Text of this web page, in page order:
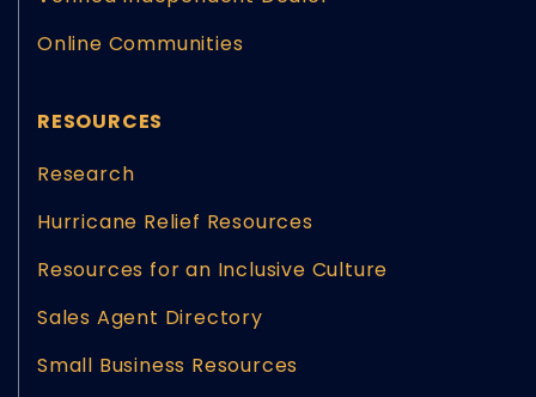
Online Communities
RESOURCES
Research
Hurricane Relief Resources
Resources for an Inclusive Culture
Sales Agent Directory
Small Business Resources